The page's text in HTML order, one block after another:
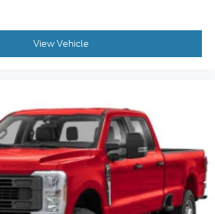
View Vehicle